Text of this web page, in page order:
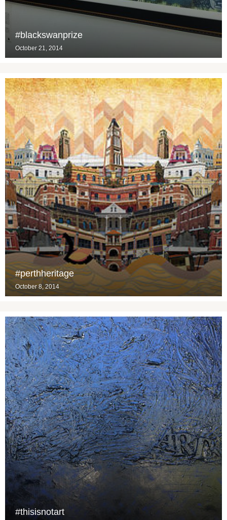
#blackswanprize
October 21, 2014
#perthheritage
October 8, 2014
#thisisnotart